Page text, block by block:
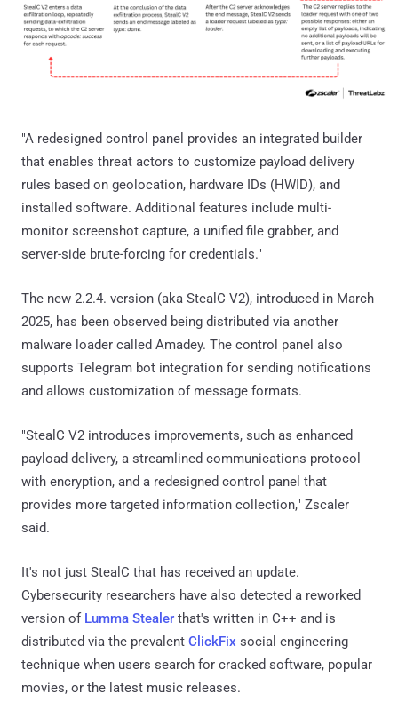
"A redesigned control panel provides an integrated builder
that enables threat actors to customize payload delivery
rules based on geolocation, hardware IDs (HWID), and
installed software. Additional features include multi-
monitor screenshot capture, a unified file grabber, and
server-side brute-forcing for credentials."
The new 2.2.4. version (aka StealC V2), introduced in March
2025, has been observed being distributed via another
malware loader called Amadey. The control panel also
supports Telegram bot integration for sending notifications
and allows customization of message formats.
"StealC V2 introduces improvements, such as enhanced
payload delivery, a streamlined communications protocol
with encryption, and a redesigned control panel that
provides more targeted information collection," Zscaler
said.
It's not just StealC that has received an update.
Cybersecurity researchers have also detected a reworked
version of Lumma Stealer that's written in C++ and is
distributed via the prevalent ClickFix social engineering
technique when users search for cracked software, popular
movies, or the latest music releases.